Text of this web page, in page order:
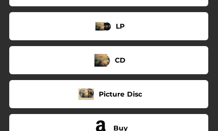
LP
CD
Picture Disc
Buy